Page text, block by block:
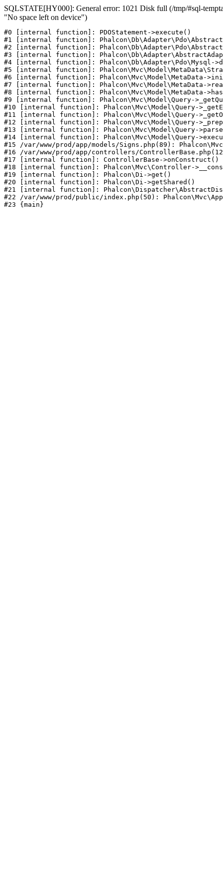
SQLSTATE[HY000]: General error: 1021 Disk full (/tmp/#sql-
"No space left on device")
#0 [internal function]: PDOStatement->execute()
#1 [internal function]:
#2 [internal function]:
#3 [internal function]:
#4 [internal function]: Phalcon\Db\Adapter\Pdo\Mysql-
#5 [internal function]:
#6 [internal function]: Phalcon\Mvc\Model\MetaData-
#7 [internal function]: Phalcon\Mvc\Model\MetaData-
#8 [internal function]: Phalcon\Mvc\Model\MetaData-
#9 [internal function]: Phalcon\Mvc\Model\Query-
#10 [internal function]: Phalcon\Mvc\Model\Query-
#11 [internal function]: Phalcon\Mvc\Model\Query-
#12 [internal function]: Phalcon\Mvc\Model\Query-
#13 [internal function]: Phalcon\Mvc\Model\Query-
#14 [internal function]: Phalcon\Mvc\Model\Query-
#15 /var/www/prod/app/models/Signs.php(89):
#16 /var/www/prod/app/controllers/
#17 [internal function]: ControllerBase->onConstruct()
#18 [internal function]: Phalcon\Mvc\Controller-
#19 [internal function]: Phalcon\Di->get()
#20 [internal function]: Phalcon\Di->getShared()
#21 [internal function]:
#22 /var/www/prod/public/index.php(50):
#23 {main}